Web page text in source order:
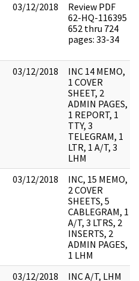
03/12/2018
Review PDF
62-HQ-116395
652 thru 724
pages: 33-34
03/12/2018
INC 14 MEMO,
1 COVER
SHEET, 2
ADMIN PAGES,
1 REPORT, 1
TTY, 3
TELEGRAM, 1
LTR, 1 A/T, 3
LHM
03/12/2018
INC, 15 MEMO,
2 COVER
SHEETS, 5
CABLEGRAM, 1
A/T, 3 LTRS, 2
INSERTS, 2
ADMIN PAGES,
1 LHM
03/12/2018 INC A/T, LHM